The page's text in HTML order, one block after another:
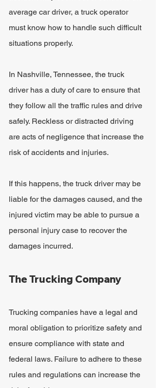
average car driver, a truck operator
must know how to handle such difficult
situations properly.
In Nashville, Tennessee, the truck
driver has a duty of care to ensure that
they follow all the traffic rules and drive
safely. Reckless or distracted driving
are acts of negligence that increase the
risk of accidents and injuries.
If this happens, the truck driver may be
liable for the damages caused, and the
injured victim may be able to pursue a
personal injury case to recover the
damages incurred.
The Trucking Company
Trucking companies have a legal and
moral obligation to prioritize safety and
ensure compliance with state and
federal laws. Failure to adhere to these
rules and regulations can increase the